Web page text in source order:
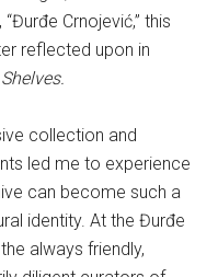
Crnojević,” this
reflected upon in
collection and
led me to experience
can become such a
identity. At the Đurđe
always friendly,